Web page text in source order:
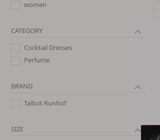
women
CATEGORY
Cocktail Dresses
Perfume
BRAND
Talbot Runhof
SIZE